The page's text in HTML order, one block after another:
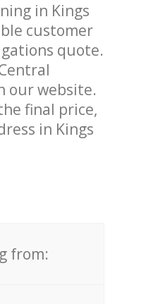
in Kings
customer
quote.
our website.
final price,
in Kings
from: